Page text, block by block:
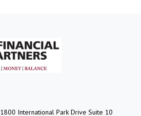
1800 International Park Drive Suite 10